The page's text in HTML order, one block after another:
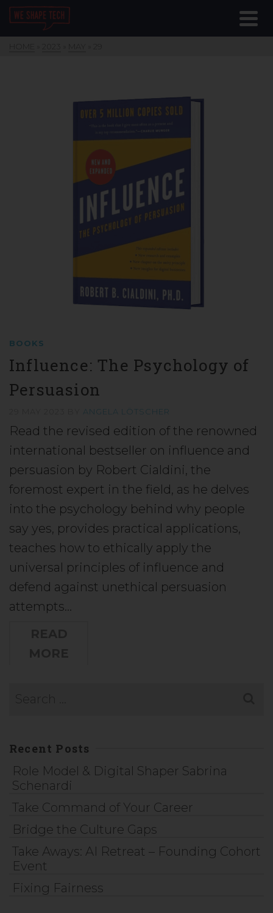
BOOKS
Influence: The Psychology of
Persuasion
ANGELA LÖTSCHER
Read the revised edition of the renowned
international bestseller on influence and
persuasion by Robert Cialdini, the
foremost expert in the field, as he delves
into the psychology behind why people
say yes, provides practical applications,
teaches how to ethically apply the
universal principles of influence and
defend against unethical persuasion
attempts…
Recent Posts
Role Model & Digital Shaper Sabrina
Schenardi
Take Command of Your Career
Bridge the Culture Gaps
Take Aways: AI Retreat – Founding Cohort
Event
Fixing Fairness